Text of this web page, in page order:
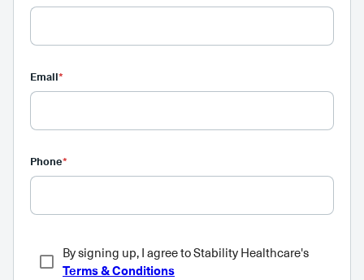
Email*
Phone*
By signing up, I agree to Stability Healthcare's
Terms & Conditions